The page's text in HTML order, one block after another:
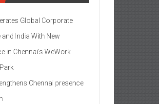
Global Corporate
India With New
in Chennai’s WeWork
Chennai presence